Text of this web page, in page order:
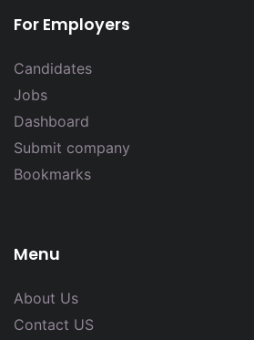
For Employers
Candidates
Jobs
Dashboard
Submit company
Bookmarks
Menu
About Us
Contact US